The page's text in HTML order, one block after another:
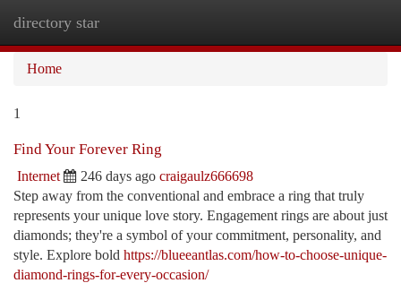
directory star
Home
1
Find Your Forever Ring
Internet 246 days ago craigaulz666698
Step away from the conventional and embrace a ring that truly
represents your unique love story. Engagement rings are about just
diamonds; they're a symbol of your commitment, personality, and
style. Explore bold https://blueeantlas.com/how-to-choose-unique-
diamond-rings-for-every-occasion/